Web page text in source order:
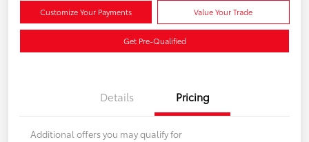
Customize Your Payments Value Your Trade
Get Pre-Qualified
Details Pricing
Additional offers you may qualify for